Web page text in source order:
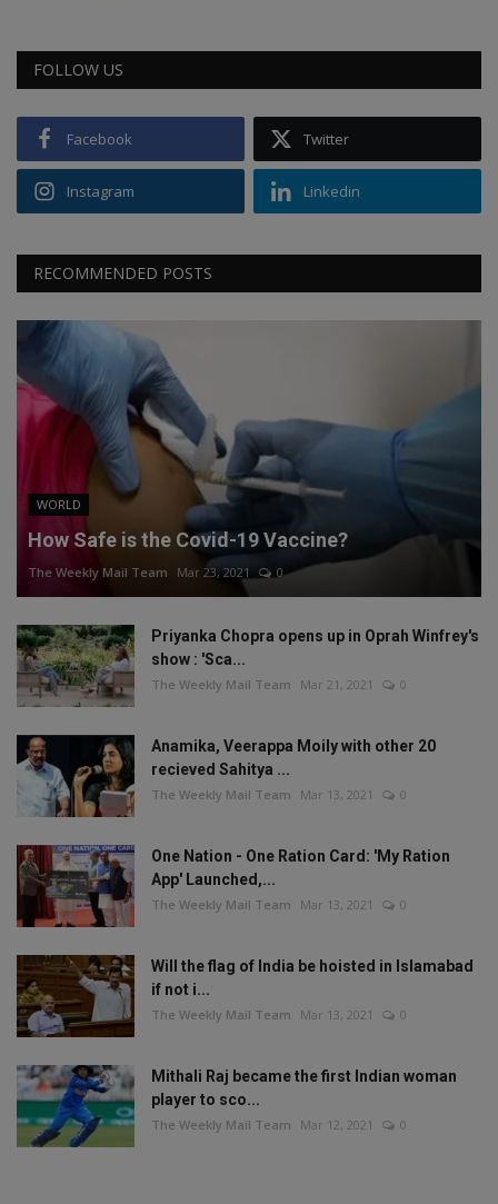
FOLLOW US
Facebook Twitter
Instagram Linkedin
RECOMMENDED POSTS
WORLD
How Safe is the Covid-19 Vaccine?
The Weekly Mail Team Mar 23, 2021 0
Priyanka Chopra opens up in Oprah Winfrey's
show : 'Sca...
The Weekly Mail Team Mar 21, 2021 0
Anamika, Veerappa Moily with other 20
recieved Sahitya ...
The Weekly Mail Team Mar 13, 2021 0
One Nation - One Ration Card: 'My Ration
App' Launched,...
The Weekly Mail Team Mar 13, 2021 0
Will the flag of India be hoisted in Islamabad
if not i...
The Weekly Mail Team Mar 13, 2021 0
Mithali Raj became the first Indian woman
player to sco...
The Weekly Mail Team Mar 12, 2021 0